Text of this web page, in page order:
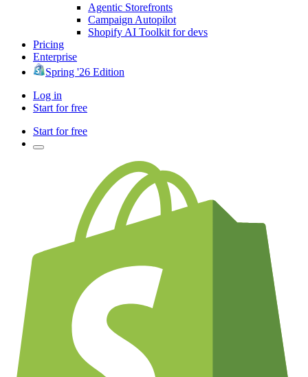
Agentic Storefronts
Campaign Autopilot
Shopify AI Toolkit for devs
Pricing
Enterprise
Spring '26 Edition
Log in
Start for free
Start for free